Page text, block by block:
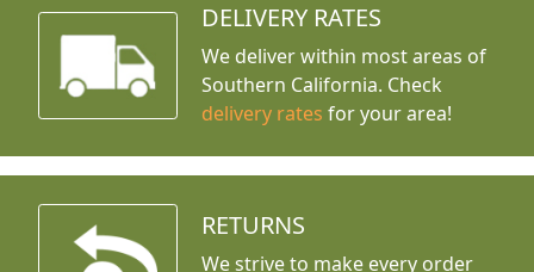
DELIVERY RATES
We deliver within most areas of
Southern California. Check
delivery rates for your area!
RETURNS
We strive to make every order